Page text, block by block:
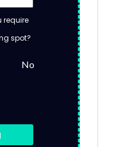
require
spot?
No